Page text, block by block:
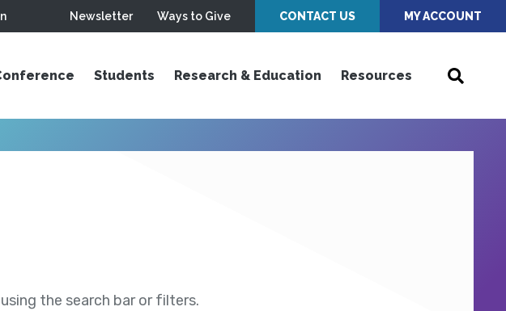
Newsletter Ways to Give CONTACT US MY ACCOUNT
Students Research & Education Resources
the search bar or filters.